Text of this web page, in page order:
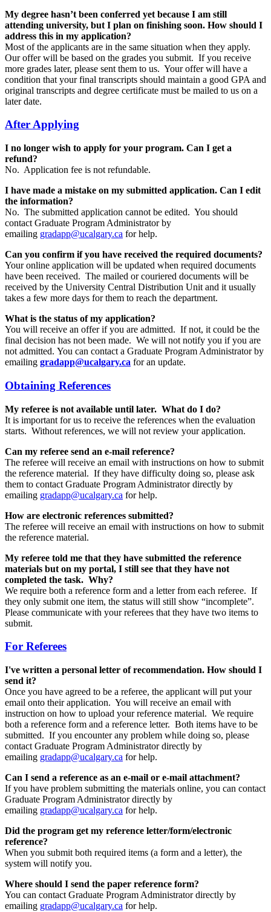
My degree hasn’t been conferred yet because I am still
attending university, but I plan on finishing soon. How should I
address this in my application?
Most of the applicants are in the same situation when they apply.
Our offer will be based on the grades you submit. If you receive
more grades later, please sent them to us. Your offer will have a
condition that your final transcripts should maintain a good GPA and
original transcripts and degree certificate must be mailed to us on a
later date.
After Applying
I no longer wish to apply for your program. Can I get a
refund?
No. Application fee is not refundable.
I have made a mistake on my submitted application. Can I edit
the information?
No. The submitted application cannot be edited. You should
contact Graduate Program Administrator by
emailing gradapp@ucalgary.ca for help.
Can you confirm if you have received the required documents?
Your online application will be updated when required documents
have been received. The mailed or couriered documents will be
received by the University Central Distribution Unit and it usually
takes a few more days for them to reach the department.
What is the status of my application?
You will receive an offer if you are admitted. If not, it could be the
final decision has not been made. We will not notify you if you are
not admitted. You can contact a Graduate Program Administrator by
emailing gradapp@ucalgary.ca for an update.
Obtaining References
My referee is not available until later. What do I do?
It is important for us to receive the references when the evaluation
starts. Without references, we will not review your application.
Can my referee send an e-mail reference?
The referee will receive an email with instructions on how to submit
the reference material. If they have difficulty doing so, please ask
them to contact Graduate Program Administrator directly by
emailing gradapp@ucalgary.ca for help.
How are electronic references submitted?
The referee will receive an email with instructions on how to submit
the reference material.
My referee told me that they have submitted the reference
materials but on my portal, I still see that they have not
completed the task. Why?
We require both a reference form and a letter from each referee. If
they only submit one item, the status will still show “incomplete”.
Please communicate with your referees that they have two items to
submit.
For Referees
I've written a personal letter of recommendation. How should I
send it?
Once you have agreed to be a referee, the applicant will put your
email onto their application. You will receive an email with
instruction on how to upload your reference material. We require
both a reference form and a reference letter. Both items have to be
submitted. If you encounter any problem while doing so, please
contact Graduate Program Administrator directly by
emailing gradapp@ucalgary.ca for help.
Can I send a reference as an e-mail or e-mail attachment?
If you have problem submitting the materials online, you can contact
Graduate Program Administrator directly by
emailing gradapp@ucalgary.ca for help.
Did the program get my reference letter/form/electronic
reference?
When you submit both required items (a form and a letter), the
system will notify you.
Where should I send the paper reference form?
You can contact Graduate Program Administrator directly by
emailing gradapp@ucalgary.ca for help.